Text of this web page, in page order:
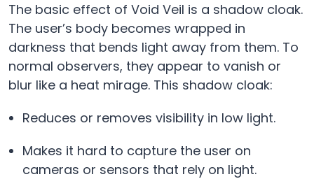
The basic effect of Void Veil is a shadow cloak.
The user’s body becomes wrapped in
darkness that bends light away from them. To
normal observers, they appear to vanish or
blur like a heat mirage. This shadow cloak:
Reduces or removes visibility in low light.
Makes it hard to capture the user on
cameras or sensors that rely on light.